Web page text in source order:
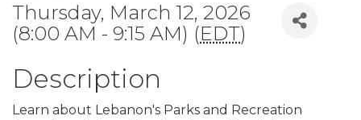
Thursday, March 12, 2026
(8:00 AM - 9:15 AM) (EDT)
Description
Learn about Lebanon's Parks and Recreation